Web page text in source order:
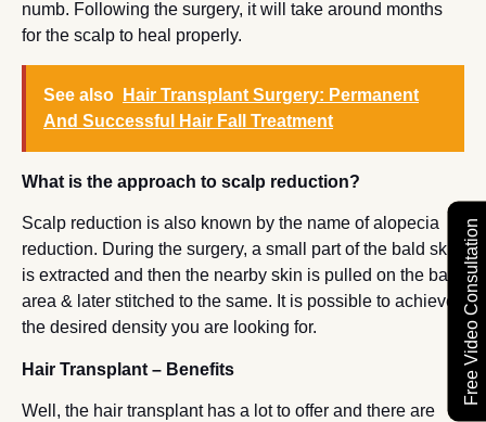
Free Video Consultation
numb. Following the surgery, it will take around months
for the scalp to heal properly.
See also
Hair Transplant Surgery: Permanent
And Successful Hair Fall Treatment
What is the approach to scalp reduction?
Scalp reduction is also known by the name of alopecia
reduction. During the surgery, a small part of the bald skin
is extracted and then the nearby skin is pulled on the bald
area & later stitched to the same. It is possible to achieve
the desired density you are looking for.
Hair Transplant – Benefits
Well, the hair transplant has a lot to offer and there are